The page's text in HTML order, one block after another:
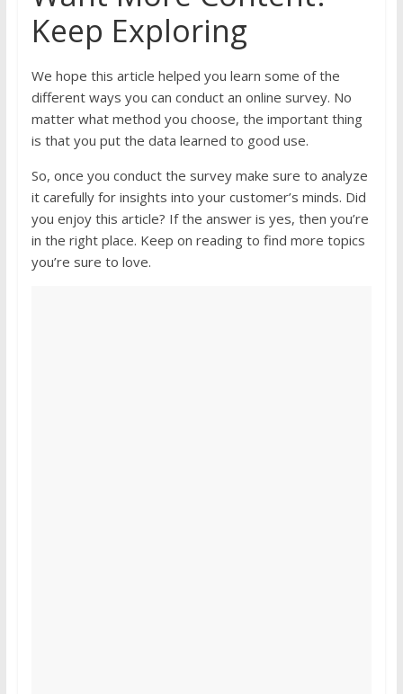
Keep Exploring
We hope this article helped you learn some of the
different ways you can conduct an online survey. No
matter what method you choose, the important thing
is that you put the data learned to good use.
So, once you conduct the survey make sure to analyze
it carefully for insights into your customer’s minds. Did
you enjoy this article? If the answer is yes, then you’re
in the right place. Keep on reading to find more topics
you’re sure to love.